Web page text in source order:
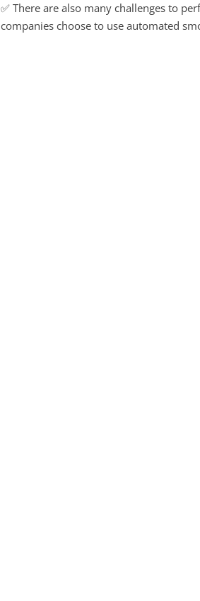
✅ There are also many challenges to
companies choose to use automated